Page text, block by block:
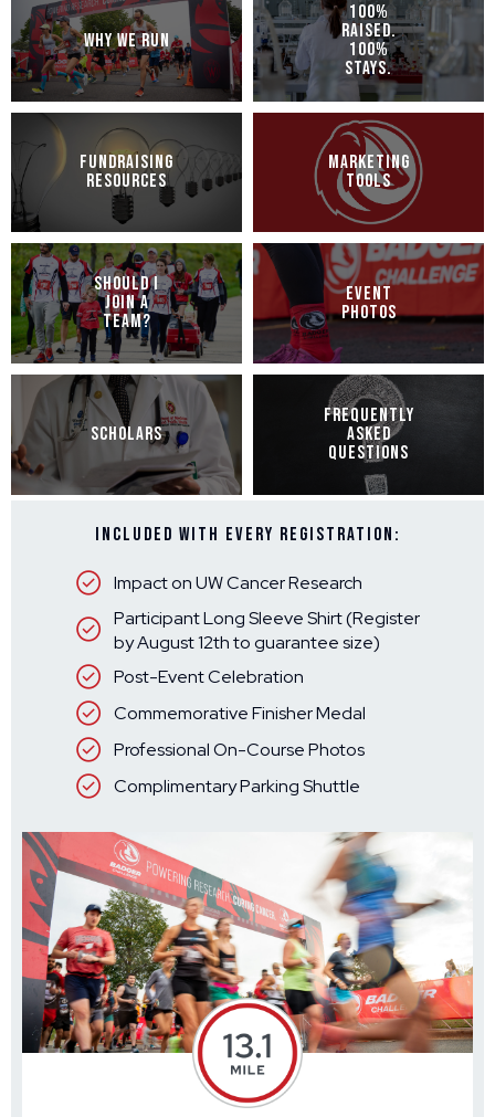
WHY WE RUN
100%
RAISED.
100%
STAYS.
FUNDRAISING
RESOURCES
MARKETING
TOOLS
SHOULD I
JOIN A
TEAM?
EVENT
PHOTOS
SCHOLARS
FREQUENTLY
ASKED
QUESTIONS
Included with every registration:
Impact on UW Cancer Research
Participant Long Sleeve Shirt (Register
by August 12th to guarantee size)
Post-Event Celebration
Commemorative Finisher Medal
Professional On-Course Photos
Complimentary Parking Shuttle